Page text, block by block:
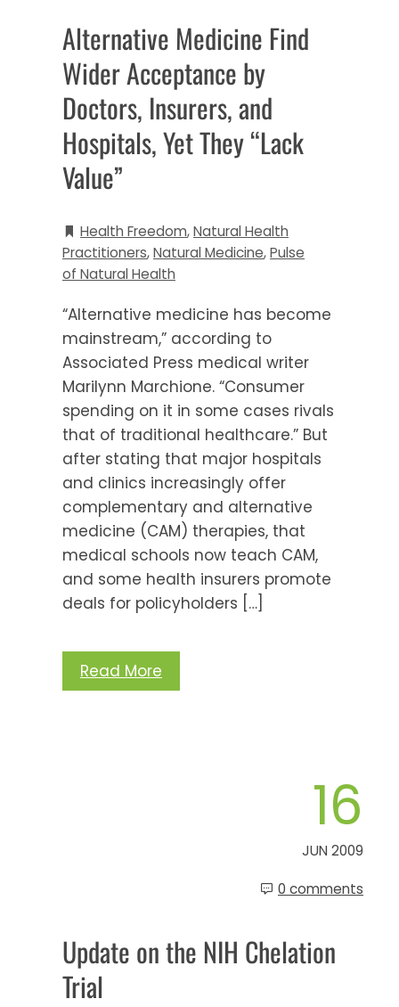
Alternative Medicine Find
Wider Acceptance by
Doctors, Insurers, and
Hospitals, Yet They “Lack
Value”
Health Freedom,Natural Health
Practitioners,Natural Medicine,Pulse
of Natural Health
“Alternative medicine has become
mainstream,” according to
Associated Press medical writer
Marilynn Marchione. “Consumer
spending on it in some cases rivals
that of traditional healthcare.” But
after stating that major hospitals
and clinics increasingly offer
complementary and alternative
medicine (CAM) therapies, that
medical schools now teach CAM,
and some health insurers promote
deals for policyholders […]
Read More
16
JUN 2009
0 comments
Update on the NIH Chelation
Trial